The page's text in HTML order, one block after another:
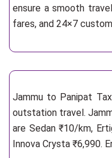
ensure a smooth
fares, and 24×7
Jammu to Panipat
outstation travel.
are Sedan ₹10/km,
Innova Crysta ₹6,990.